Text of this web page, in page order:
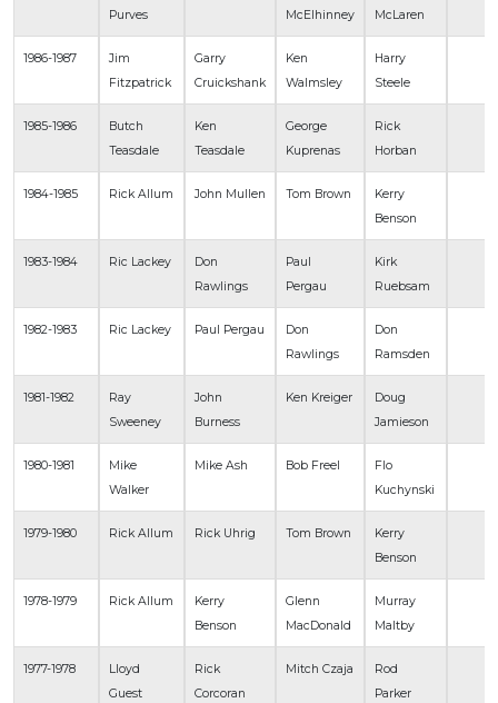
Purves McElhinney McLaren
1986-1987
Jim
Fitzpatrick
Garry
Cruickshank
Ken
Walmsley
Harry
Steele
1985-1986
Butch
Teasdale
Ken
Teasdale
George
Kuprenas
Rick
Horban
1984-1985 Rick Allum John Mullen Tom Brown
Kerry
Benson
1983-1984 Ric Lackey
Don
Rawlings
Paul
Pergau
Kirk
Ruebsam
1982-1983 Ric Lackey Paul Pergau
Don
Rawlings
Don
Ramsden
1981-1982
Ray
Sweeney
John
Burness
Ken Kreiger
Doug
Jamieson
1980-1981
Mike
Walker
Mike Ash Bob Freel
Flo
Kuchynski
1979-1980 Rick Allum Rick Uhrig Tom Brown
Kerry
Benson
1978-1979 Rick Allum
Kerry
Benson
Glenn
MacDonald
Murray
Maltby
1977-1978
Lloyd
Guest
Rick
Corcoran
Mitch Czaja
Rod
Parker